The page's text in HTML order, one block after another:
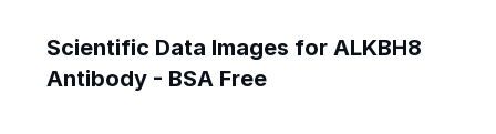
Scientific Data Images for ALKBH8
Antibody - BSA Free